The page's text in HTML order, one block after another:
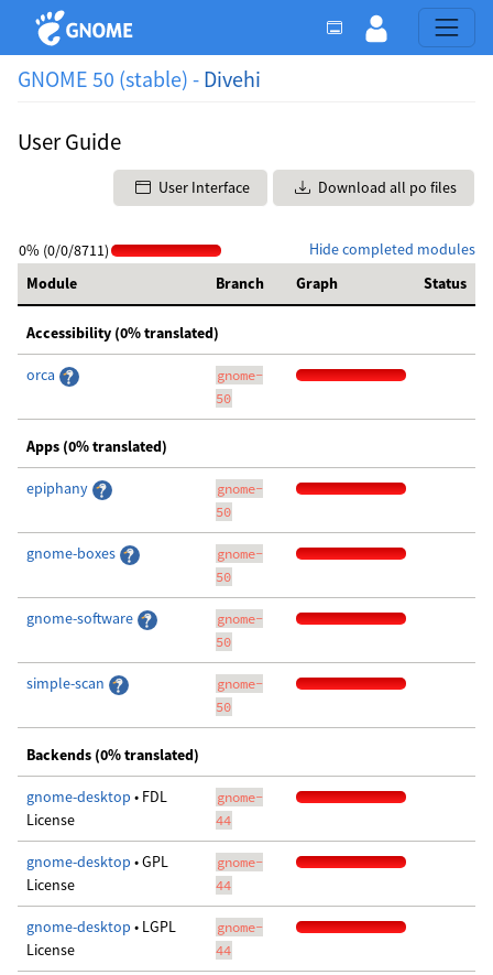
GNOME 50 (stable) - Divehi
User Guide
User Interface Download all po files
Hide completed modules
0% (0/0/8711)
Module
Branch Graph Status
Accessibility (0% translated)
orca
gnome-
50
Apps (0% translated)
epiphany
gnome-
50
gnome-boxes
gnome-
50
gnome-software
gnome-
50
simple-scan
gnome-
50
Backends (0% translated)
gnome-desktop • FDL
License
gnome-
44
gnome-desktop • GPL
License
gnome-
44
gnome-desktop • LGPL
License
gnome-
44